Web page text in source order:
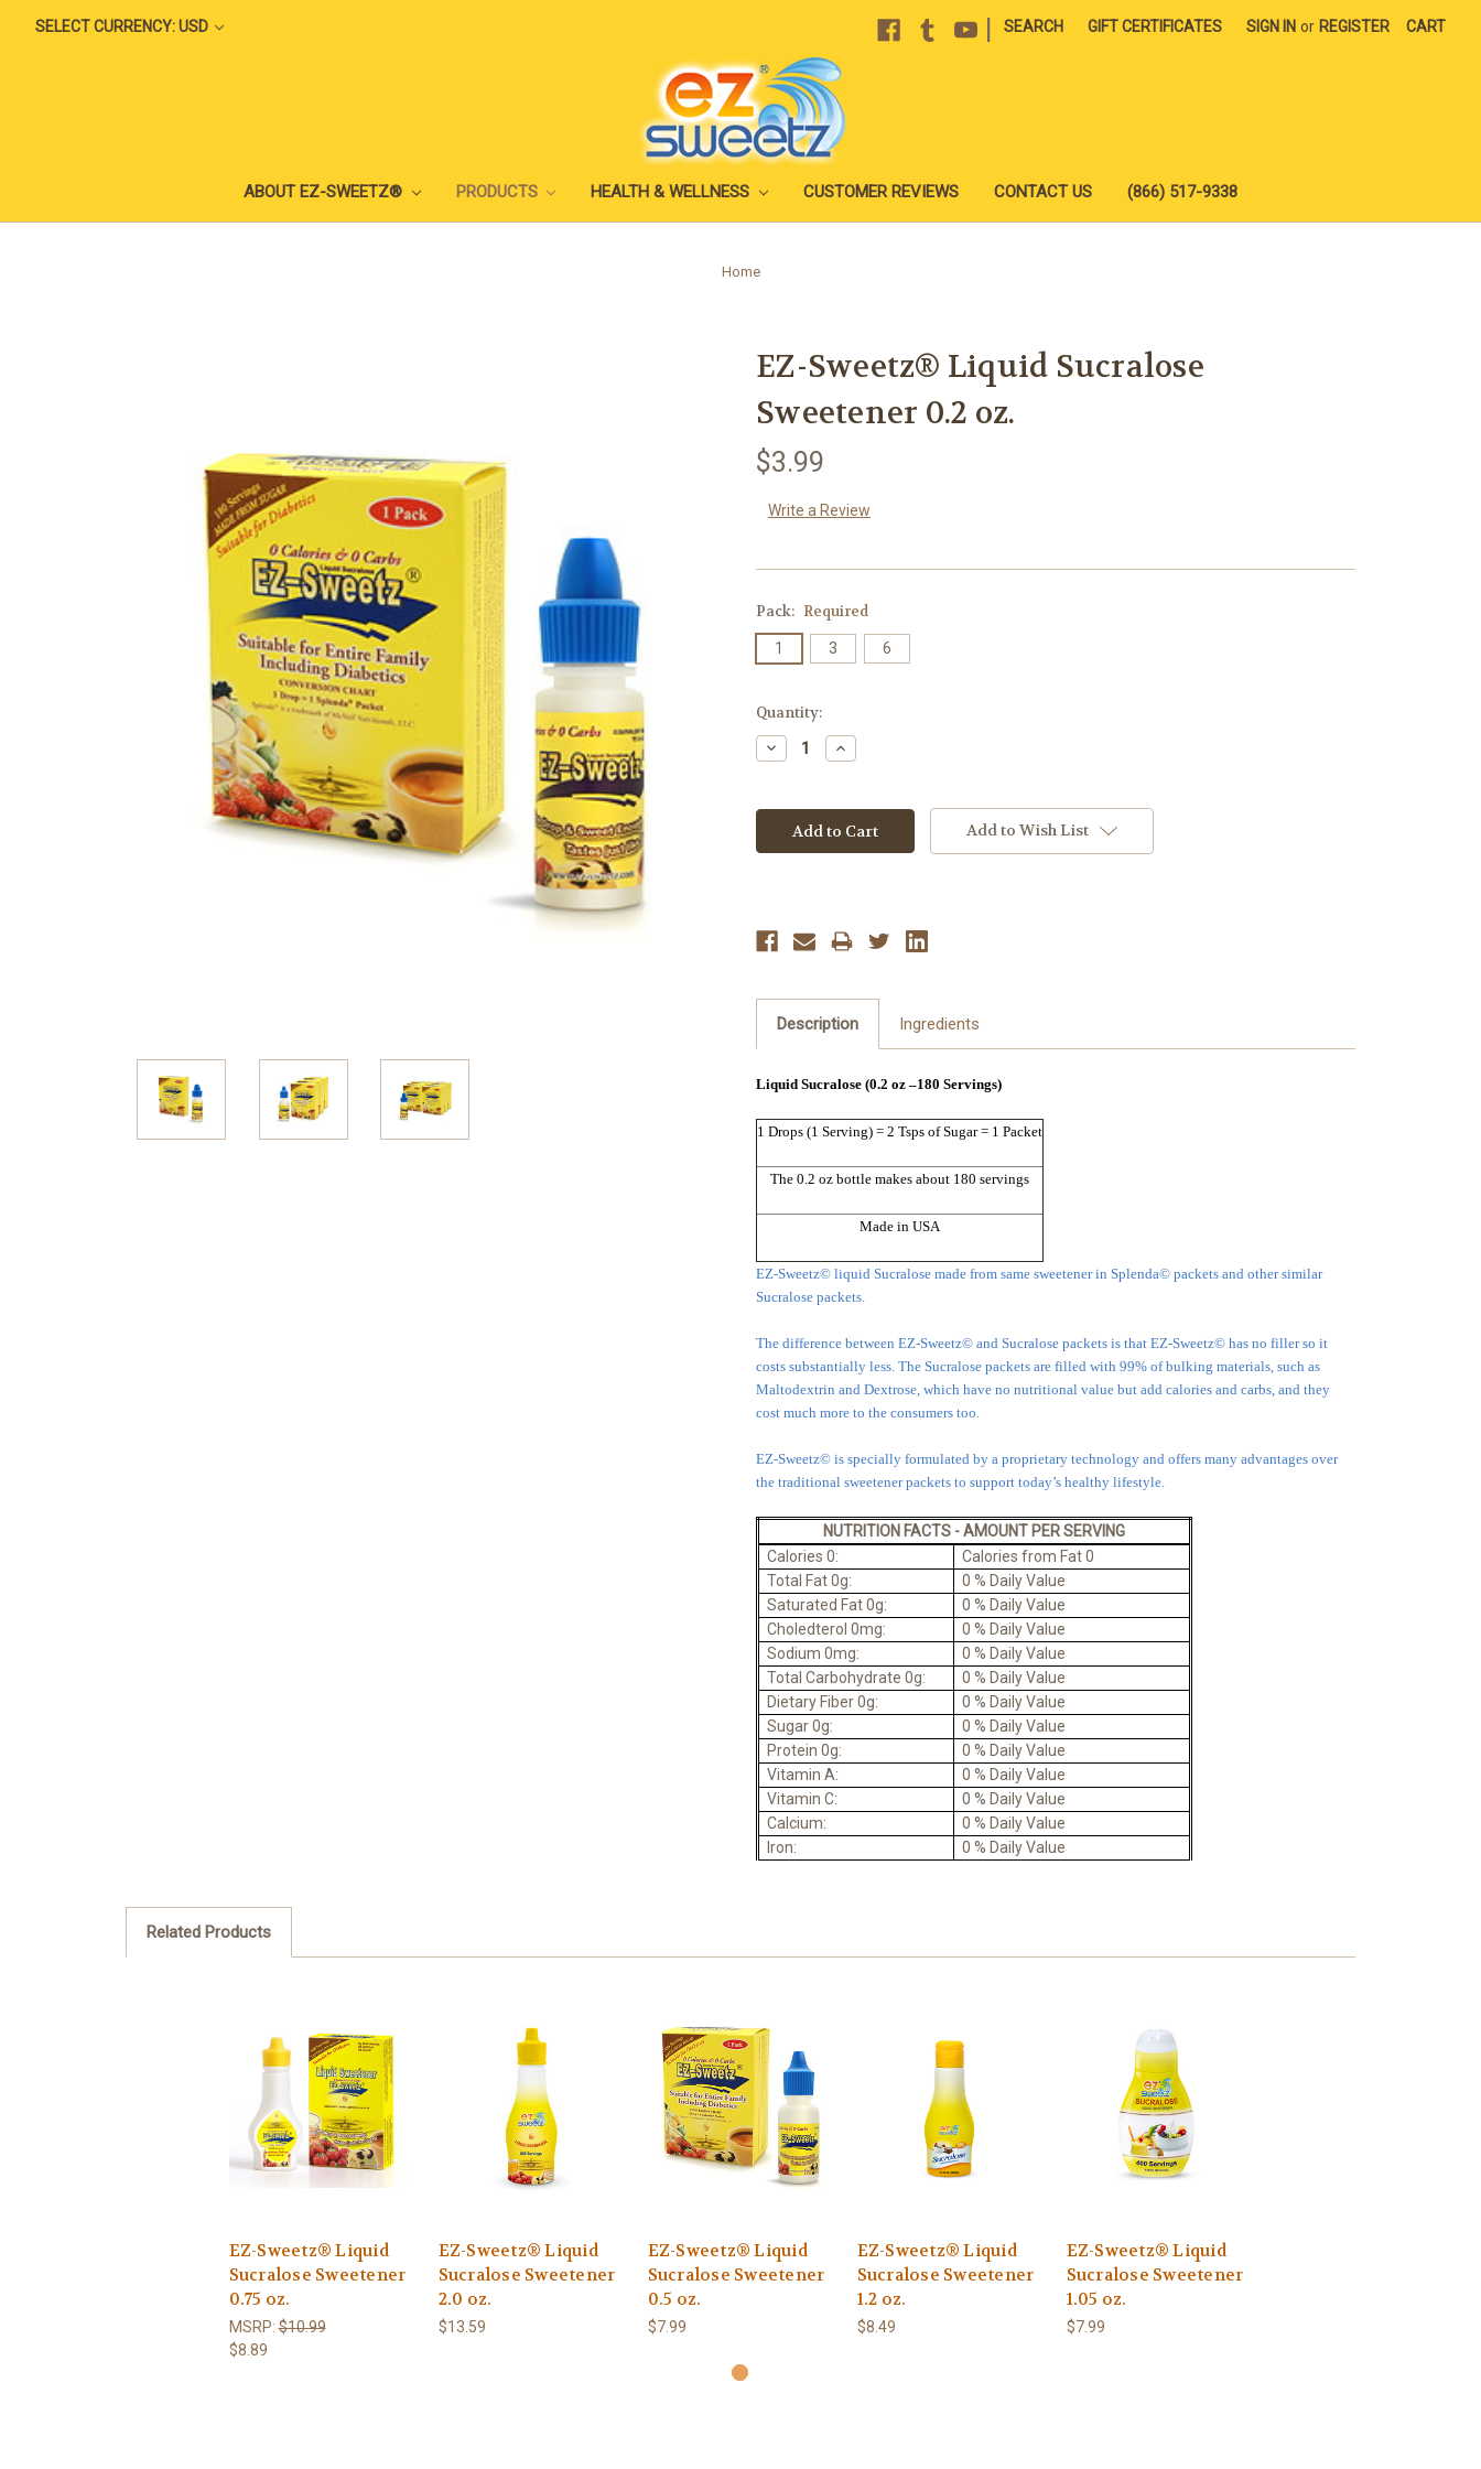
SELECT CURRENCY: USD SEARCH GIFT CERTIFICATES SIGN IN or REGISTER CART
ABOUT EZ-SWEETZ® PRODUCTS HEALTH & WELLNESS CUSTOMER REVIEWS CONTACT US (866) 517-9338
Home
EZ-Sweetz® Liquid Sucralose
Sweetener 0.2 oz.
$3.99
Write a Review
Pack: Required
1 3 6
Current
Stock:
Quantity:
Decrease
Quantity:
Increase
Quantity:
Add to Wish List
Description Ingredients
Liquid Sucralose (0.2 oz –180 Servings)
1 Drops (1 Serving) = 2 Tsps of Sugar = 1 Packet
The 0.2 oz bottle makes about 180 servings
Made in USA
EZ-Sweetz© liquid Sucralose made from same sweetener in Splenda© packets and other similar
Sucralose packets.
The difference between EZ-Sweetz© and Sucralose packets is that EZ-Sweetz© has no filler so it
costs substantially less. The Sucralose packets are filled with 99% of bulking materials, such as
Maltodextrin and Dextrose, which have no nutritional value but add calories and carbs, and they
cost much more to the consumers too.
EZ-Sweetz© is specially formulated by a proprietary technology and offers many advantages over
the traditional sweetener packets to support today’s healthy lifestyle.
NUTRITION FACTS - AMOUNT PER SERVING
Calories 0:
Calories from Fat 0
Total Fat 0g:
0 % Daily Value
Saturated Fat 0g:
0 % Daily Value
Choledterol 0mg:
0 % Daily Value
Sodium 0mg:
0 % Daily Value
Total Carbohydrate 0g:
0 % Daily Value
Dietary Fiber 0g:
0 % Daily Value
Sugar 0g:
0 % Daily Value
Protein 0g:
0 % Daily Value
Vitamin A:
0 % Daily Value
Vitamin C:
0 % Daily Value
Calcium:
0 % Daily Value
Iron:
0 % Daily Value
Related Products
EZ-Sweetz® Liquid
Sucralose Sweetener
0.75 oz.
MSRP:$10.99
$8.89
EZ-Sweetz® Liquid
Sucralose Sweetener
2.0 oz.
$13.59
EZ-Sweetz® Liquid
Sucralose Sweetener
0.5 oz.
$7.99
EZ-Sweetz® Liquid
Sucralose Sweetener
1.2 oz.
$8.49
EZ-Sweetz® Liquid
Sucralose Sweetener
1.05 oz.
$7.99